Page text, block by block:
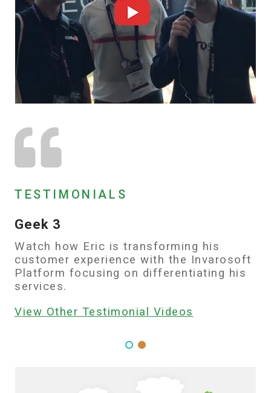
TESTIMONIALS
Geek 3
Watch how Eric is transforming his
customer experience with the Invarosoft
Platform focusing on differentiating his
services.
View Other Testimonial Videos